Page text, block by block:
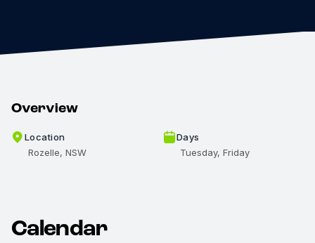
Overview
Location
Rozelle, NSW
Days
Tuesday, Friday
Calendar